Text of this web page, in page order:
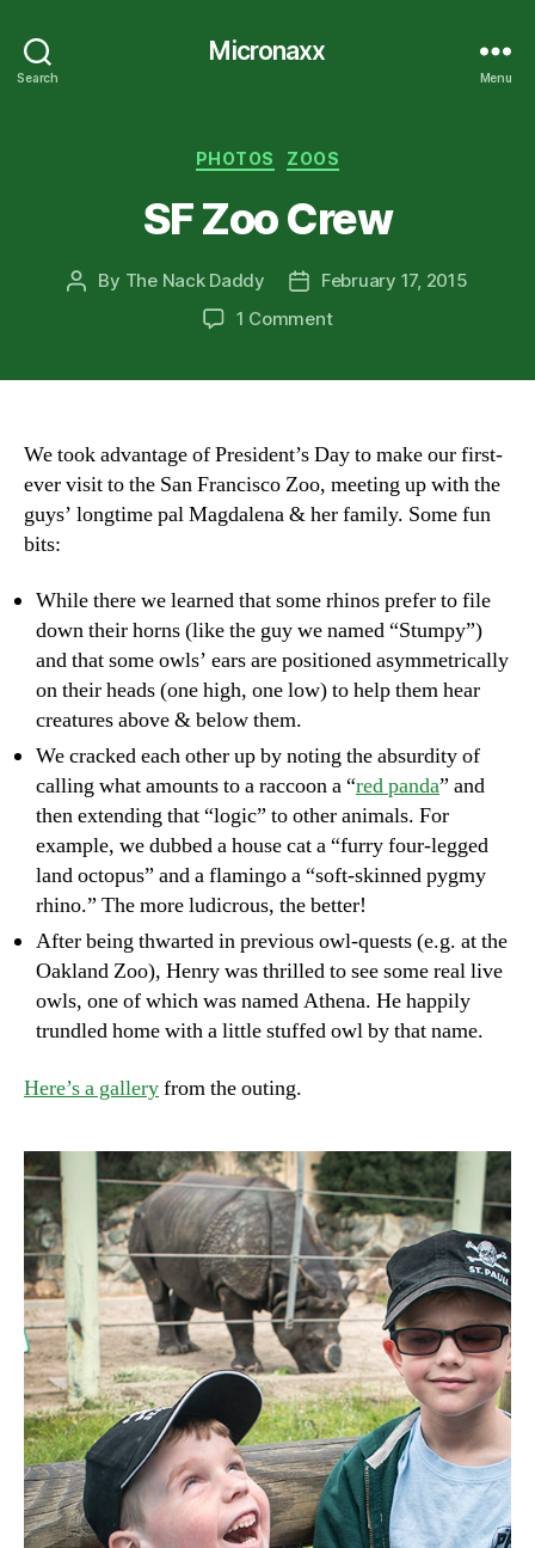
Search
Micronaxx
Menu
Categories
PHOTOS ZOOS
SF Zoo Crew
Post
By The Nack Daddy
PostFebruary 17, 2015
1 Commenton
We took advantage of President’s Day to make our first-
ever visit to the San Francisco Zoo, meeting up with the
guys’ longtime pal Magdalena & her family. Some fun
bits:
While there we learned that some rhinos prefer to file
down their horns (like the guy we named “Stumpy”)
and that some owls’ ears are positioned asymmetrically
on their heads (one high, one low) to help them hear
creatures above & below them.
We cracked each other up by noting the absurdity of
calling what amounts to a raccoon a “red panda” and
then extending that “logic” to other animals. For
example, we dubbed a house cat a “furry four-legged
land octopus” and a flamingo a “soft-skinned pygmy
rhino.” The more ludicrous, the better!
After being thwarted in previous owl-quests (e.g. at the
Oakland Zoo), Henry was thrilled to see some real live
owls, one of which was named Athena. He happily
trundled home with a little stuffed owl by that name.
Here’s a galleryfrom the outing.